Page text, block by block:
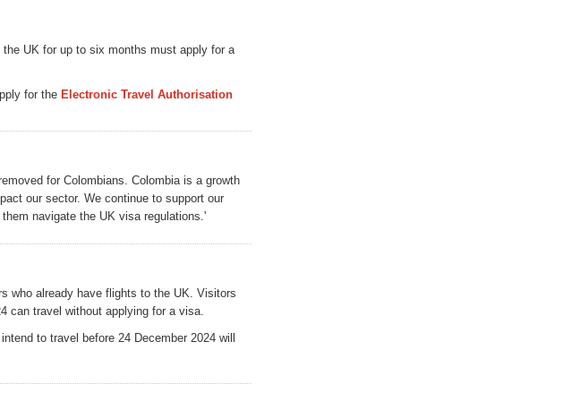
UK for up to six months must apply for a
for the Electronic Travel Authorisation
for Colombians. Colombia is a growth
our sector. We continue to support our
navigate the UK visa regulations.'
who already have flights to the UK. Visitors
can travel without applying for a visa.
to travel before 24 December 2024 will